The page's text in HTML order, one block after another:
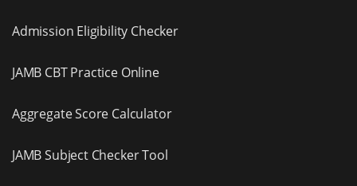
Admission Eligibility Checker
JAMB CBT Practice Online
Aggregate Score Calculator
JAMB Subject Checker Tool